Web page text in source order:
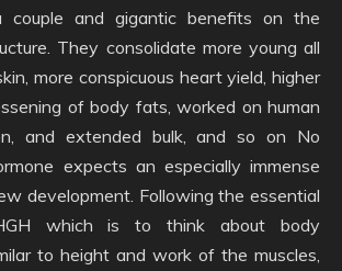
couple and gigantic benefits on the
They consolidate more young all
more conspicuous heart yield, higher
of body fats, worked on human
and extended bulk, and so on No
expects an especially immense
development. Following the essential
which is to think about body
to height and work of the muscles,